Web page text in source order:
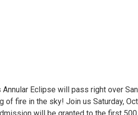
Annular Eclipse will pass right over San
of fire in the sky! Join us Saturday,